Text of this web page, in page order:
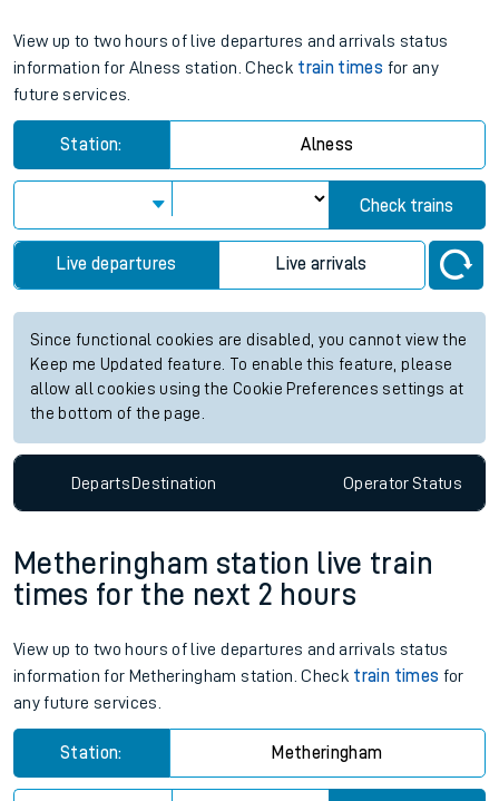
View up to two hours of live departures and arrivals status
information for Alness station. Check train times for any
future services.
Station: Alness
Check trains
Live departures Live arrivals
Since functional cookies are disabled, you cannot view the
Keep me Updated feature. To enable this feature, please
allow all cookies using the Cookie Preferences settings at
the bottom of the page.
DepartsDestination OperatorStatus
Metheringham station live train
times for the next 2 hours
View up to two hours of live departures and arrivals status
information for Metheringham station. Check train times for
any future services.
Station: Metheringham